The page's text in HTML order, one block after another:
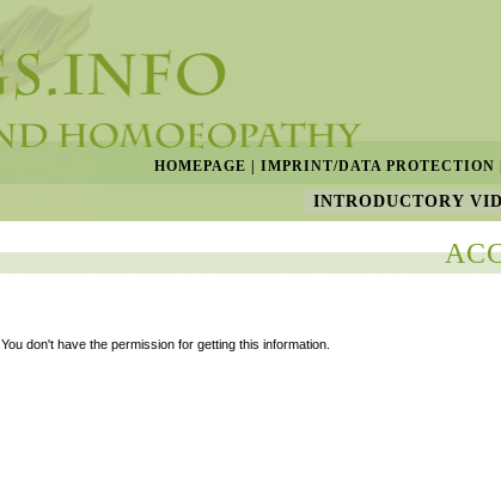
INTRODUCTORY
HOMEPAGE IMPRINT/DATA PROTECTION
You don't have the permission for getting this information.